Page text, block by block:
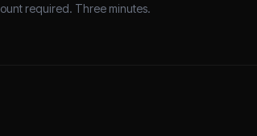
required. Three minutes.